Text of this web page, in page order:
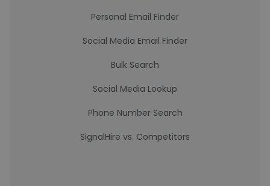
Personal Email Finder
Social Media Email Finder
Bulk Search
Social Media Lookup
Phone Number Search
SignalHire vs. Competitors